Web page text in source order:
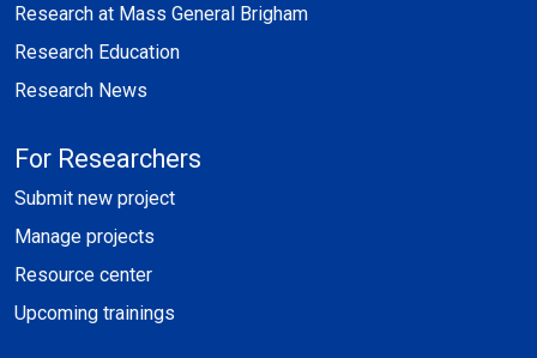
Research at Mass General Brigham
Research Education
Research News
For Researchers
Submit new project
Manage projects
Resource center
Upcoming trainings